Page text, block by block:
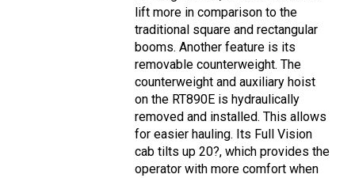
lift more in comparison to the
traditional square and rectangular
booms. Another feature is its
removable counterweight. The
counterweight and auxiliary hoist
on the RT890E is hydraulically
removed and installed. This allows
for easier hauling. Its Full Vision
cab tilts up 20?, which provides the
operator with more comfort when